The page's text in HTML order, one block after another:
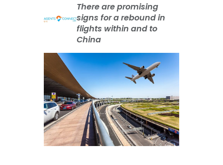
There are promising
signs for a rebound in
flights within and to
China